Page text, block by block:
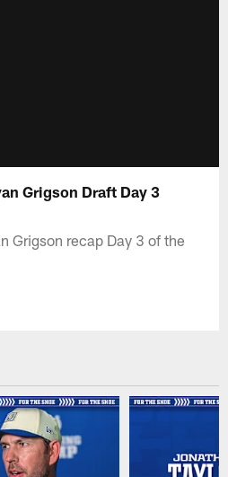
Grigson Draft Day 3
Grigson recap Day 3 of the